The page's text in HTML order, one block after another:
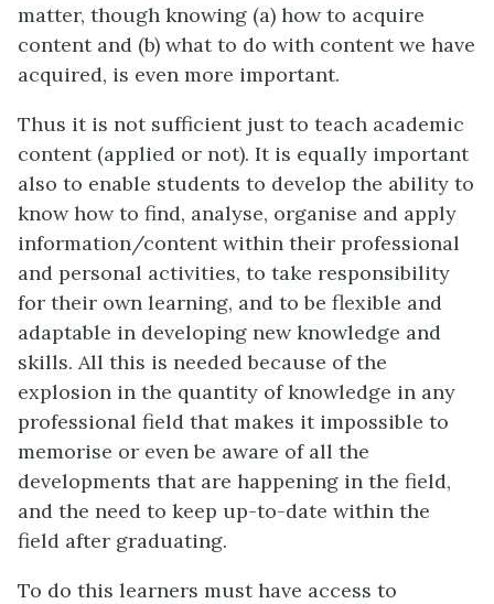
matter, though knowing (a) how to acquire
content and (b) what to do with content we have
acquired, is even more important.
Thus it is not sufficient just to teach academic
content (applied or not). It is equally important
also to enable students to develop the ability to
know how to find, analyse, organise and apply
information/content within their professional
and personal activities, to take responsibility
for their own learning, and to be flexible and
adaptable in developing new knowledge and
skills. All this is needed because of the
explosion in the quantity of knowledge in any
professional field that makes it impossible to
memorise or even be aware of all the
developments that are happening in the field,
and the need to keep up-to-date within the
field after graduating.
To do this learners must have access to